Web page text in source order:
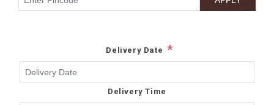
Delivery Date *
Delivery Time